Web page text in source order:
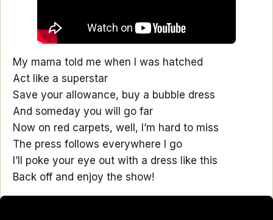
My mama told me when I was hatched
Act like a superstar
Save your allowance, buy a bubble dress
And someday you will go far
Now on red carpets, well, I’m hard to miss
The press follows everywhere I go
I’ll poke your eye out with a dress like this
Back off and enjoy the show!